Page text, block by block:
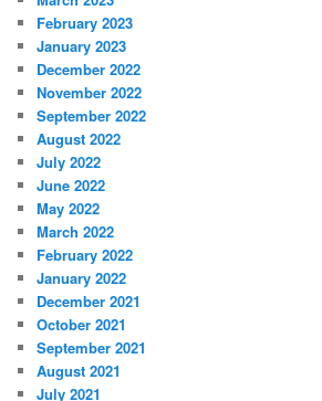
February 2023
January 2023
December 2022
November 2022
September 2022
August 2022
July 2022
June 2022
May 2022
March 2022
February 2022
January 2022
December 2021
October 2021
September 2021
August 2021
July 2021